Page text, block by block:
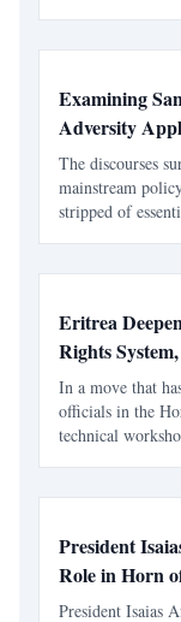
Examining
Adversity
Contextual
The discourses
mainstream
stripped of
Eritrea
Rights
in Asmara
In a move that
officials in the
technical
President
Role in Horn
President Isaias